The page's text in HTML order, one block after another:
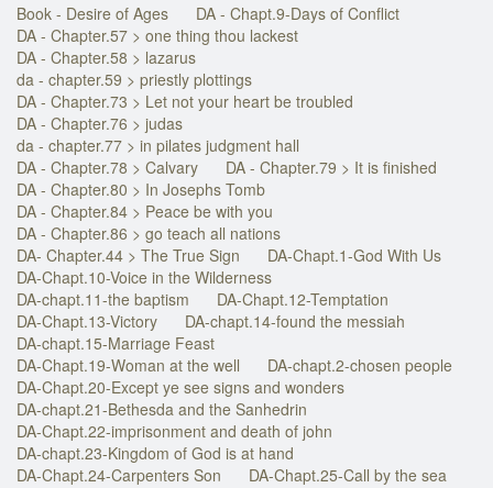
Book - Desire of Ages
DA - Chapt.9-Days of Conflict
DA - Chapter.57 > one thing thou lackest
DA - Chapter.58 > lazarus
da - chapter.59 > priestly plottings
DA - Chapter.73 > Let not your heart be troubled
DA - Chapter.76 > judas
da - chapter.77 > in pilates judgment hall
DA - Chapter.78 > Calvary
DA - Chapter.79 > It is finished
DA - Chapter.80 > In Josephs Tomb
DA - Chapter.84 > Peace be with you
DA - Chapter.86 > go teach all nations
DA- Chapter.44 > The True Sign
DA-Chapt.1-God With Us
DA-Chapt.10-Voice in the Wilderness
DA-chapt.11-the baptism
DA-Chapt.12-Temptation
DA-Chapt.13-Victory
DA-chapt.14-found the messiah
DA-chapt.15-Marriage Feast
DA-Chapt.19-Woman at the well
DA-chapt.2-chosen people
DA-Chapt.20-Except ye see signs and wonders
DA-chapt.21-Bethesda and the Sanhedrin
DA-Chapt.22-imprisonment and death of john
DA-chapt.23-Kingdom of God is at hand
DA-Chapt.24-Carpenters Son
DA-Chapt.25-Call by the sea